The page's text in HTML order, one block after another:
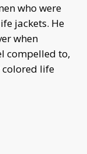
who were
jackets. He
when
compelled to,
life